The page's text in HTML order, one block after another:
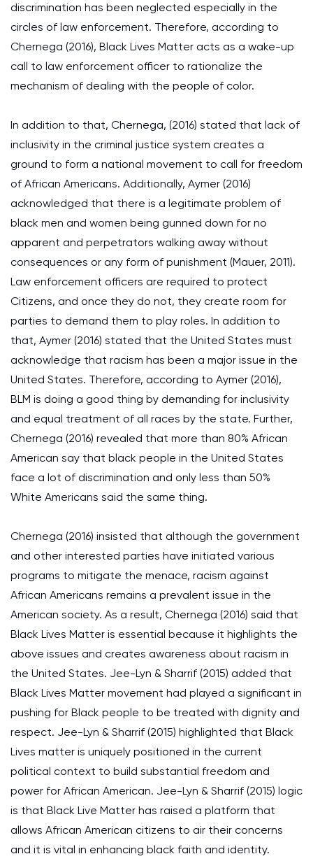
discrimination has been neglected especially in the
circles of law enforcement. Therefore, according to
Chernega (2016), Black Lives Matter acts as a wake-up
call to law enforcement officer to rationalize the
mechanism of dealing with the people of color.
In addition to that, Chernega, (2016) stated that lack of
inclusivity in the criminal justice system creates a
ground to form a national movement to call for freedom
of African Americans. Additionally, Aymer (2016)
acknowledged that there is a legitimate problem of
black men and women being gunned down for no
apparent and perpetrators walking away without
consequences or any form of punishment (Mauer, 2011).
Law enforcement officers are required to protect
Citizens, and once they do not, they create room for
parties to demand them to play roles. In addition to
that, Aymer (2016) stated that the United States must
acknowledge that racism has been a major issue in the
United States. Therefore, according to Aymer (2016),
BLM is doing a good thing by demanding for inclusivity
and equal treatment of all races by the state. Further,
Chernega (2016) revealed that more than 80% African
American say that black people in the United States
face a lot of discrimination and only less than 50%
White Americans said the same thing.
Chernega (2016) insisted that although the government
and other interested parties have initiated various
programs to mitigate the menace, racism against
African Americans remains a prevalent issue in the
American society. As a result, Chernega (2016) said that
Black Lives Matter is essential because it highlights the
above issues and creates awareness about racism in
the United States. Jee-Lyn & Sharrif (2015) added that
Black Lives Matter movement had played a significant in
pushing for Black people to be treated with dignity and
respect. Jee-Lyn & Sharrif (2015) highlighted that Black
Lives matter is uniquely positioned in the current
political context to build substantial freedom and
power for African American. Jee-Lyn & Sharrif (2015) logic
is that Black Live Matter has raised a platform that
allows African American citizens to air their concerns
and it is vital in enhancing black faith and identity.